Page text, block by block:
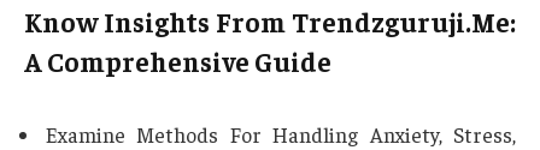
Know Insights From Trendzguruji.Me:
A Comprehensive Guide
Examine Methods For Handling Anxiety, Stress,